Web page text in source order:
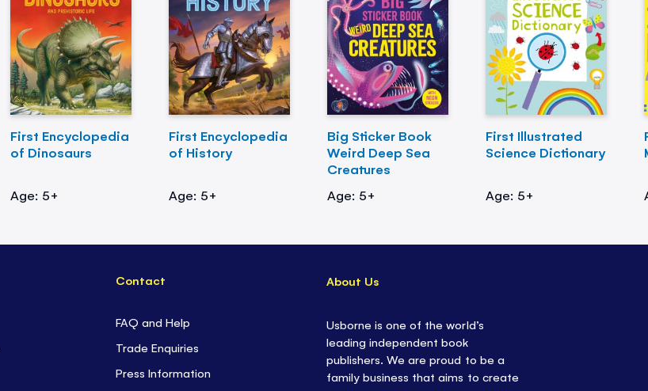
First Encyclopedia
of Dinosaurs
Age: 5+
First Encyclopedia
of History
Age: 5+
Big Sticker Book
Weird Deep Sea
Creatures
Age: 5+
First Illustrated
Science Dictionary
Age: 5+
Contact
FAQ and Help
Trade Enquiries
Press Information
About Us
Usborne is one of the world’s
leading independent book
publishers. We are proud to be a
family business that aims to create